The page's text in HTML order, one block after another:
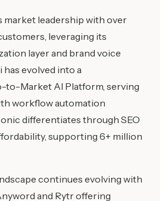
market leadership with over
leveraging its
layer and brand voice
has evolved into a
to-Market AI Platform, serving
workflow automation
differentiates through SEO
supporting 6+ million
continues evolving with
and Rytr offering